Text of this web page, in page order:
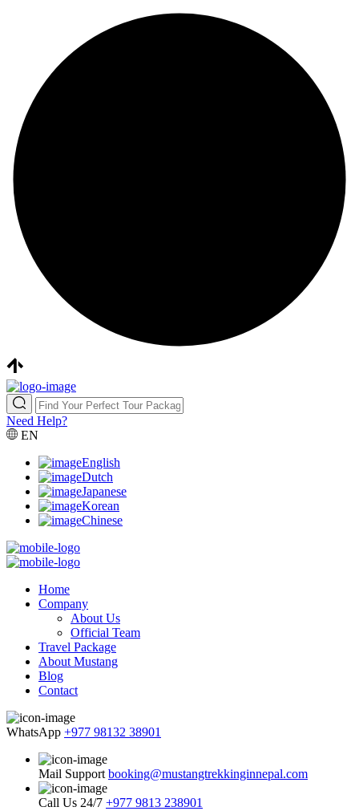
Need Help?
EN
English
Dutch
Japanese
Korean
Chinese
Home
Company
About Us
Official Team
Travel Package
About Mustang
Blog
Contact
WhatsApp +977 98132 38901
Mail Support booking@mustangtrekkinginnepal.com
Call Us 24/7 +977 9813 238901